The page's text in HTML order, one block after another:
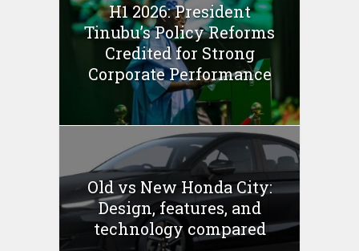
H1 2026: President
Tinubu’s Policy Reforms
Credited for Strong
Corporate Performance
Old vs New Honda City:
Design, features, and
technology compared